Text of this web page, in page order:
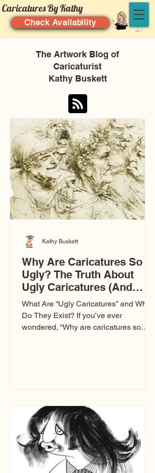
Caricatures By Kathy
Check Availability
The Artwork Blog of
Caricaturist
Kathy Buskett
Why Are Caricatures So
Ugly? The Truth About
Ugly Caricatures (And
Why Mine Aren’t)
What Are “Ugly Caricatures” and Why
Do They Exist? If you’ve ever
wondered, “Why are caricatures so
Ugly Caricatures have been around a
long time. If you watch TikTok or
YouTube, you might think there’s only
one type of caricature: the extreme
exaggeration
Kathy Buskett